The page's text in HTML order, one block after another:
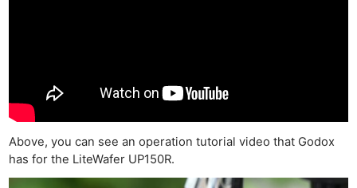
Above, you can see an operation tutorial video that Godox
has for the LiteWafer UP150R.